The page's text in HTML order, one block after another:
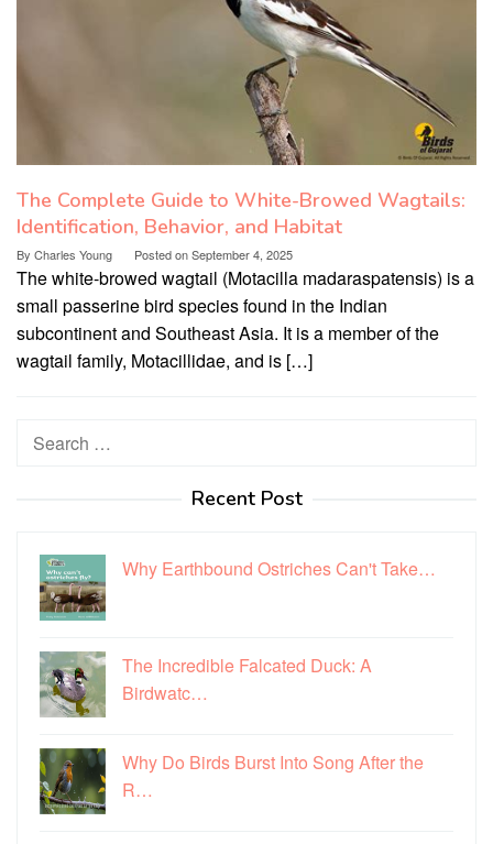
The Complete Guide to White-Browed Wagtails:
Identification, Behavior, and Habitat
By Charles Young Posted onSeptember 4, 2025
The white-browed wagtail (Motacilla madaraspatensis) is a
small passerine bird species found in the Indian
subcontinent and Southeast Asia. It is a member of the
wagtail family, Motacillidae, and is […]
Search
Recent Post
Why Earthbound Ostriches Can't Take…
The Incredible Falcated Duck: A
Birdwatc…
Why Do Birds Burst Into Song After the
R…